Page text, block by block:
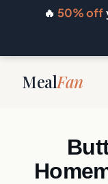
🔥 50% off
MealFan